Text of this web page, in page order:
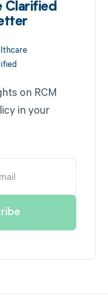
Clarified
on RCM
in your